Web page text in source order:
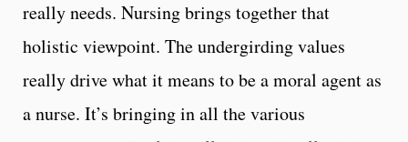
really needs. Nursing brings together that
holistic viewpoint. The undergirding values
really drive what it means to be a moral agent as
a nurse. It’s bringing in all the various